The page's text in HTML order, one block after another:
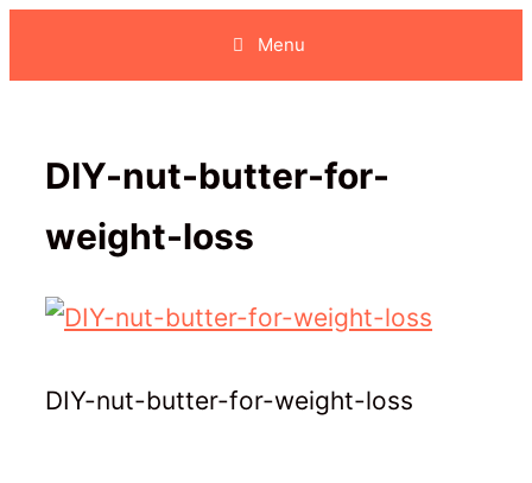
Menu
DIY-nut-butter-for-
weight-loss
DIY-nut-butter-for-weight-loss